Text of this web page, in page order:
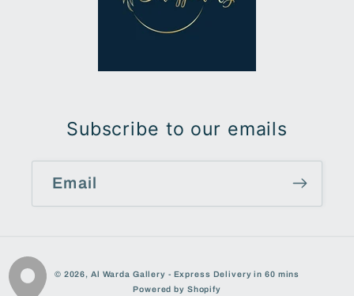
Subscribe to our emails
Email
methods
© 2026, Al Warda Gallery - Express Delivery in 60 mins
Powered by Shopify